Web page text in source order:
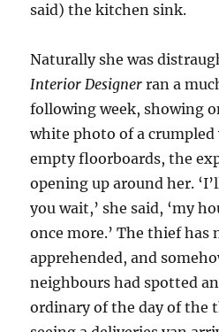
said) the kitchen sink.
Naturally she was
Interior Designer ran a
following week, showing
white photo of a
empty floorboards, the
opening up around her.
you wait,’ she said, ‘my
once more.’ The thief has
apprehended, and
neighbours had spotted
ordinary of the day of the